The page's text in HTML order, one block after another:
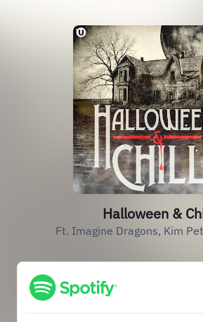
Halloween &
Ft. Imagine Dragons, Kim